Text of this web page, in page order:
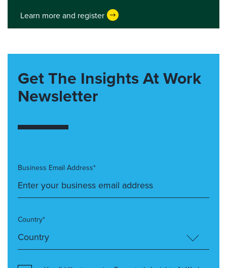
Learn more and register
Get The Insights At Work
Newsletter
Business Email Address*
Country*